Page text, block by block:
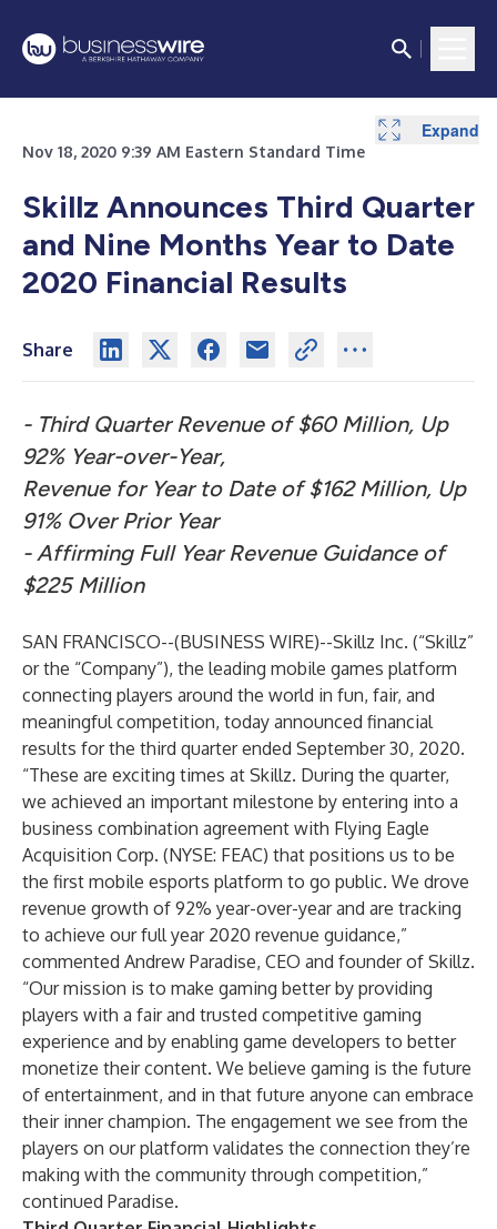
Nov 18, 2020 9:39 AM Eastern Standard Time
Skillz Announces Third Quarter
and Nine Months Year to Date
2020 Financial Results
Share
- Third Quarter Revenue of $60 Million, Up
92% Year-over-Year,
Revenue for Year to Date of $162 Million, Up
91% Over Prior Year
- Affirming Full Year Revenue Guidance of
$225 Million
SAN FRANCISCO--(BUSINESS WIRE)--Skillz Inc. (“Skillz”
or the “Company”), the leading mobile games platform
connecting players around the world in fun, fair, and
meaningful competition, today announced financial
results for the third quarter ended September 30, 2020.
“These are exciting times at Skillz. During the quarter,
we achieved an important milestone by entering into a
business combination agreement with Flying Eagle
Acquisition Corp. (NYSE: FEAC) that positions us to be
the first mobile esports platform to go public. We drove
revenue growth of 92% year-over-year and are tracking
to achieve our full year 2020 revenue guidance,”
commented Andrew Paradise, CEO and founder of Skillz.
“Our mission is to make gaming better by providing
players with a fair and trusted competitive gaming
experience and by enabling game developers to better
monetize their content. We believe gaming is the future
of entertainment, and in that future anyone can embrace
their inner champion. The engagement we see from the
players on our platform validates the connection they’re
making with the community through competition,”
continued Paradise.
Expand
Expand
Expand
Expand
Expand